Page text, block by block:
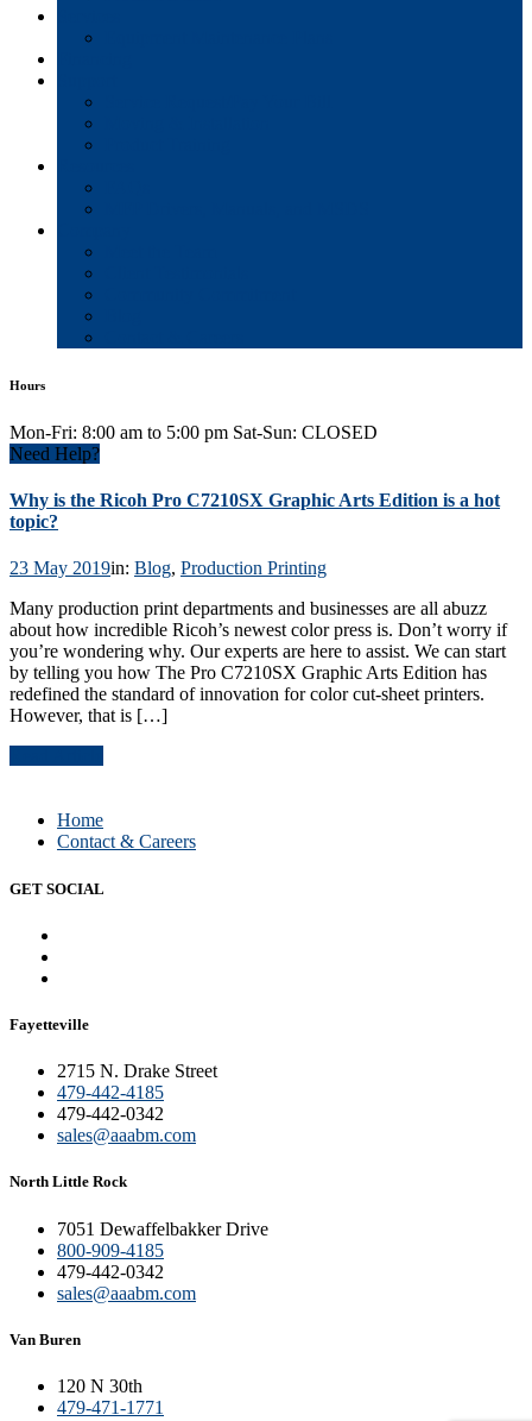
Hours
Mon-Fri: 8:00 am to 5:00 pm Sat-Sun: CLOSED
Need Help?
Why is the Ricoh Pro C7210SX Graphic Arts Edition is a hot
topic?
23 May 2019in: Blog, Production Printing
Many production print departments and businesses are all abuzz
about how incredible Ricoh’s newest color press is. Don’t worry if
you’re wondering why. Our experts are here to assist. We can start
by telling you how The Pro C7210SX Graphic Arts Edition has
redefined the standard of innovation for color cut-sheet printers.
However, that is […]
Home
Contact & Careers
GET SOCIAL
Fayetteville
2715 N. Drake Street
479-442-4185
479-442-0342
sales@aaabm.com
North Little Rock
7051 Dewaffelbakker Drive
800-909-4185
479-442-0342
sales@aaabm.com
Van Buren
120 N 30th
479-471-1771